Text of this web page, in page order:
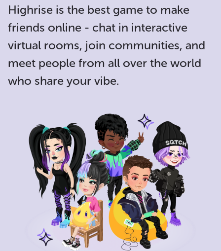
Highrise is the best game to make
friends online - chat in interactive
virtual rooms, join communities, and
meet people from all over the world
who share your vibe.